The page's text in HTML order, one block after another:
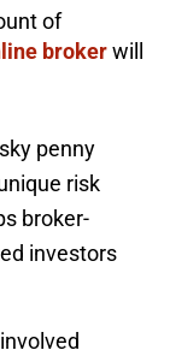
of
brokerwill
penny
risk
broker-
investors